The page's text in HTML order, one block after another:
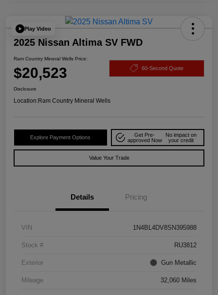
Play Video
2025 Nissan Altima SV FWD
Ram Country Mineral Wells Price:
$20,523 60-Second Quote
Disclosure
Location:Ram Country Mineral Wells
Explore Payment Options
Get Pre-
approved Now
No impact on
your credit
Value Your Trade
Details Pricing
VIN 1N4BL4DV8SN395988
Stock # RU3812
Exterior Gun Metallic
Mileage 32,060 Miles